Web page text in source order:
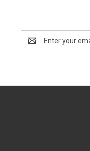
Address